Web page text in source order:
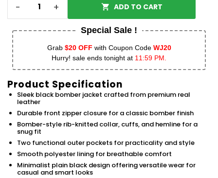
- + ADD TO CART
Special Sale !
Grab $20 OFF with Coupon Code WJ20
Hurry! sale ends tonight at 11:59 PM.
Product Specification
Sleek black bomber jacket crafted from premium real
leather
Durable front zipper closure for a classic bomber finish
Bomber-style rib-knitted collar, cuffs, and hemline for a
snug fit
Two functional outer pockets for practicality and style
Smooth polyester lining for breathable comfort
Minimalist plain black design offering versatile wear for
casual and smart looks